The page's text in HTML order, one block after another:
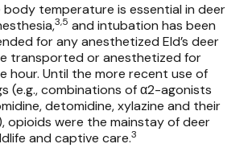
temperature is essential in deer
3,5 and intubation has been
for any anesthetized Eld’s deer
transported or anesthetized for
hour. Until the more recent use of
(e.g., combinations of α2-agonists
detomidine,xylazine and their
opioids were the mainstay of deer
and captive care.3